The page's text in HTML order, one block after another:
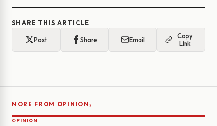
SHARE THIS ARTICLE
Post Share Email
Copy
Link
MORE FROM OPINION ›
OPINION